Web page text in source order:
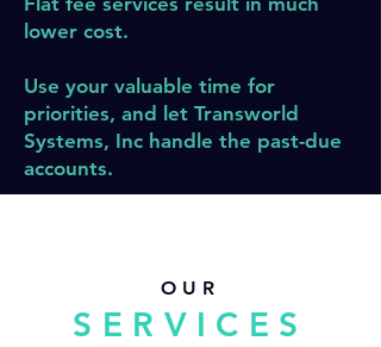
lower cost.
Use your valuable time for
priorities, and let Transworld
Systems, Inc handle the past-due
accounts.
OUR
SERVICES